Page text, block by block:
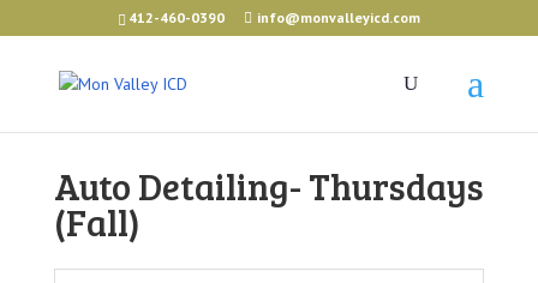
412-460-0390 info@monvalleyicd.com
Auto Detailing- Thursdays
(Fall)